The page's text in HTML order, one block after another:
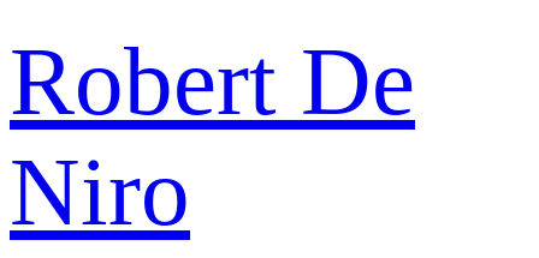
Robert De
Niro